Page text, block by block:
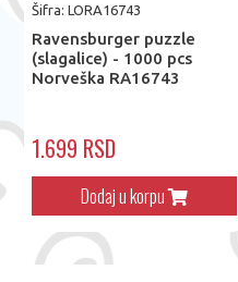
Šifra: LORA16743
Ravensburger puzzle
(slagalice) - 1000 pcs
Norveška RA16743
1.699 RSD
Dodaj u korpu